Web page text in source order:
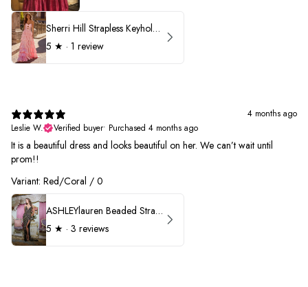
Sherri Hill Strapless Keyhole Ruffle Prom Dress 57416
5 ★ · 1 review
4 months ago
Leslie W.
Verified buyer• Purchased 4 months ago
It is a beautiful dress and looks beautiful on her. We can’t wait until
prom!!
Variant: Red/Coral / 0
ASHLEYlauren Beaded Strapless Prom Dress 11236 - B
5 ★ · 3 reviews